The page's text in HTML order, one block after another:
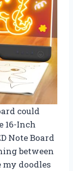
could
16-Inch
Note Board
between
doodles